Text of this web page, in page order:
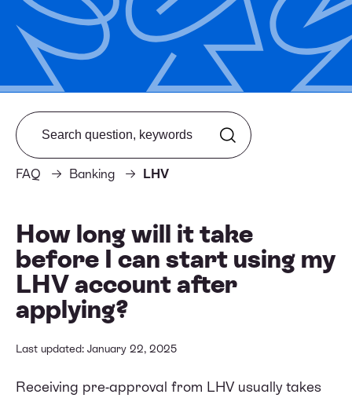
FAQ Banking LHV
Search from FAQ
How long will it take
before I can start using my
LHV account after
applying?
Last updated: January 22, 2025
Receiving pre-approval from LHV usually takes